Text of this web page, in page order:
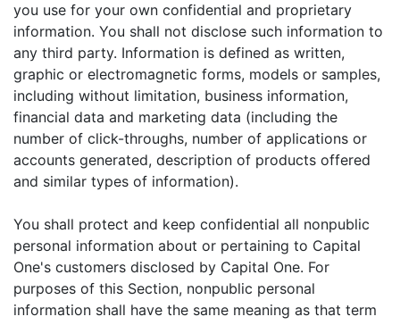
you use for your own confidential and proprietary
information. You shall not disclose such information to
any third party. Information is defined as written,
graphic or electromagnetic forms, models or samples,
including without limitation, business information,
financial data and marketing data (including the
number of click-throughs, number of applications or
accounts generated, description of products offered
and similar types of information).
You shall protect and keep confidential all nonpublic
personal information about or pertaining to Capital
One's customers disclosed by Capital One. For
purposes of this Section, nonpublic personal
information shall have the same meaning as that term